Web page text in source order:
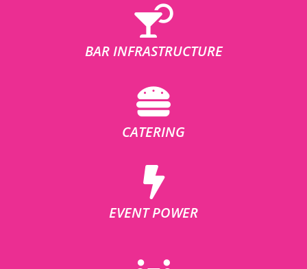
BAR INFRASTRUCTURE
CATERING
EVENT POWER